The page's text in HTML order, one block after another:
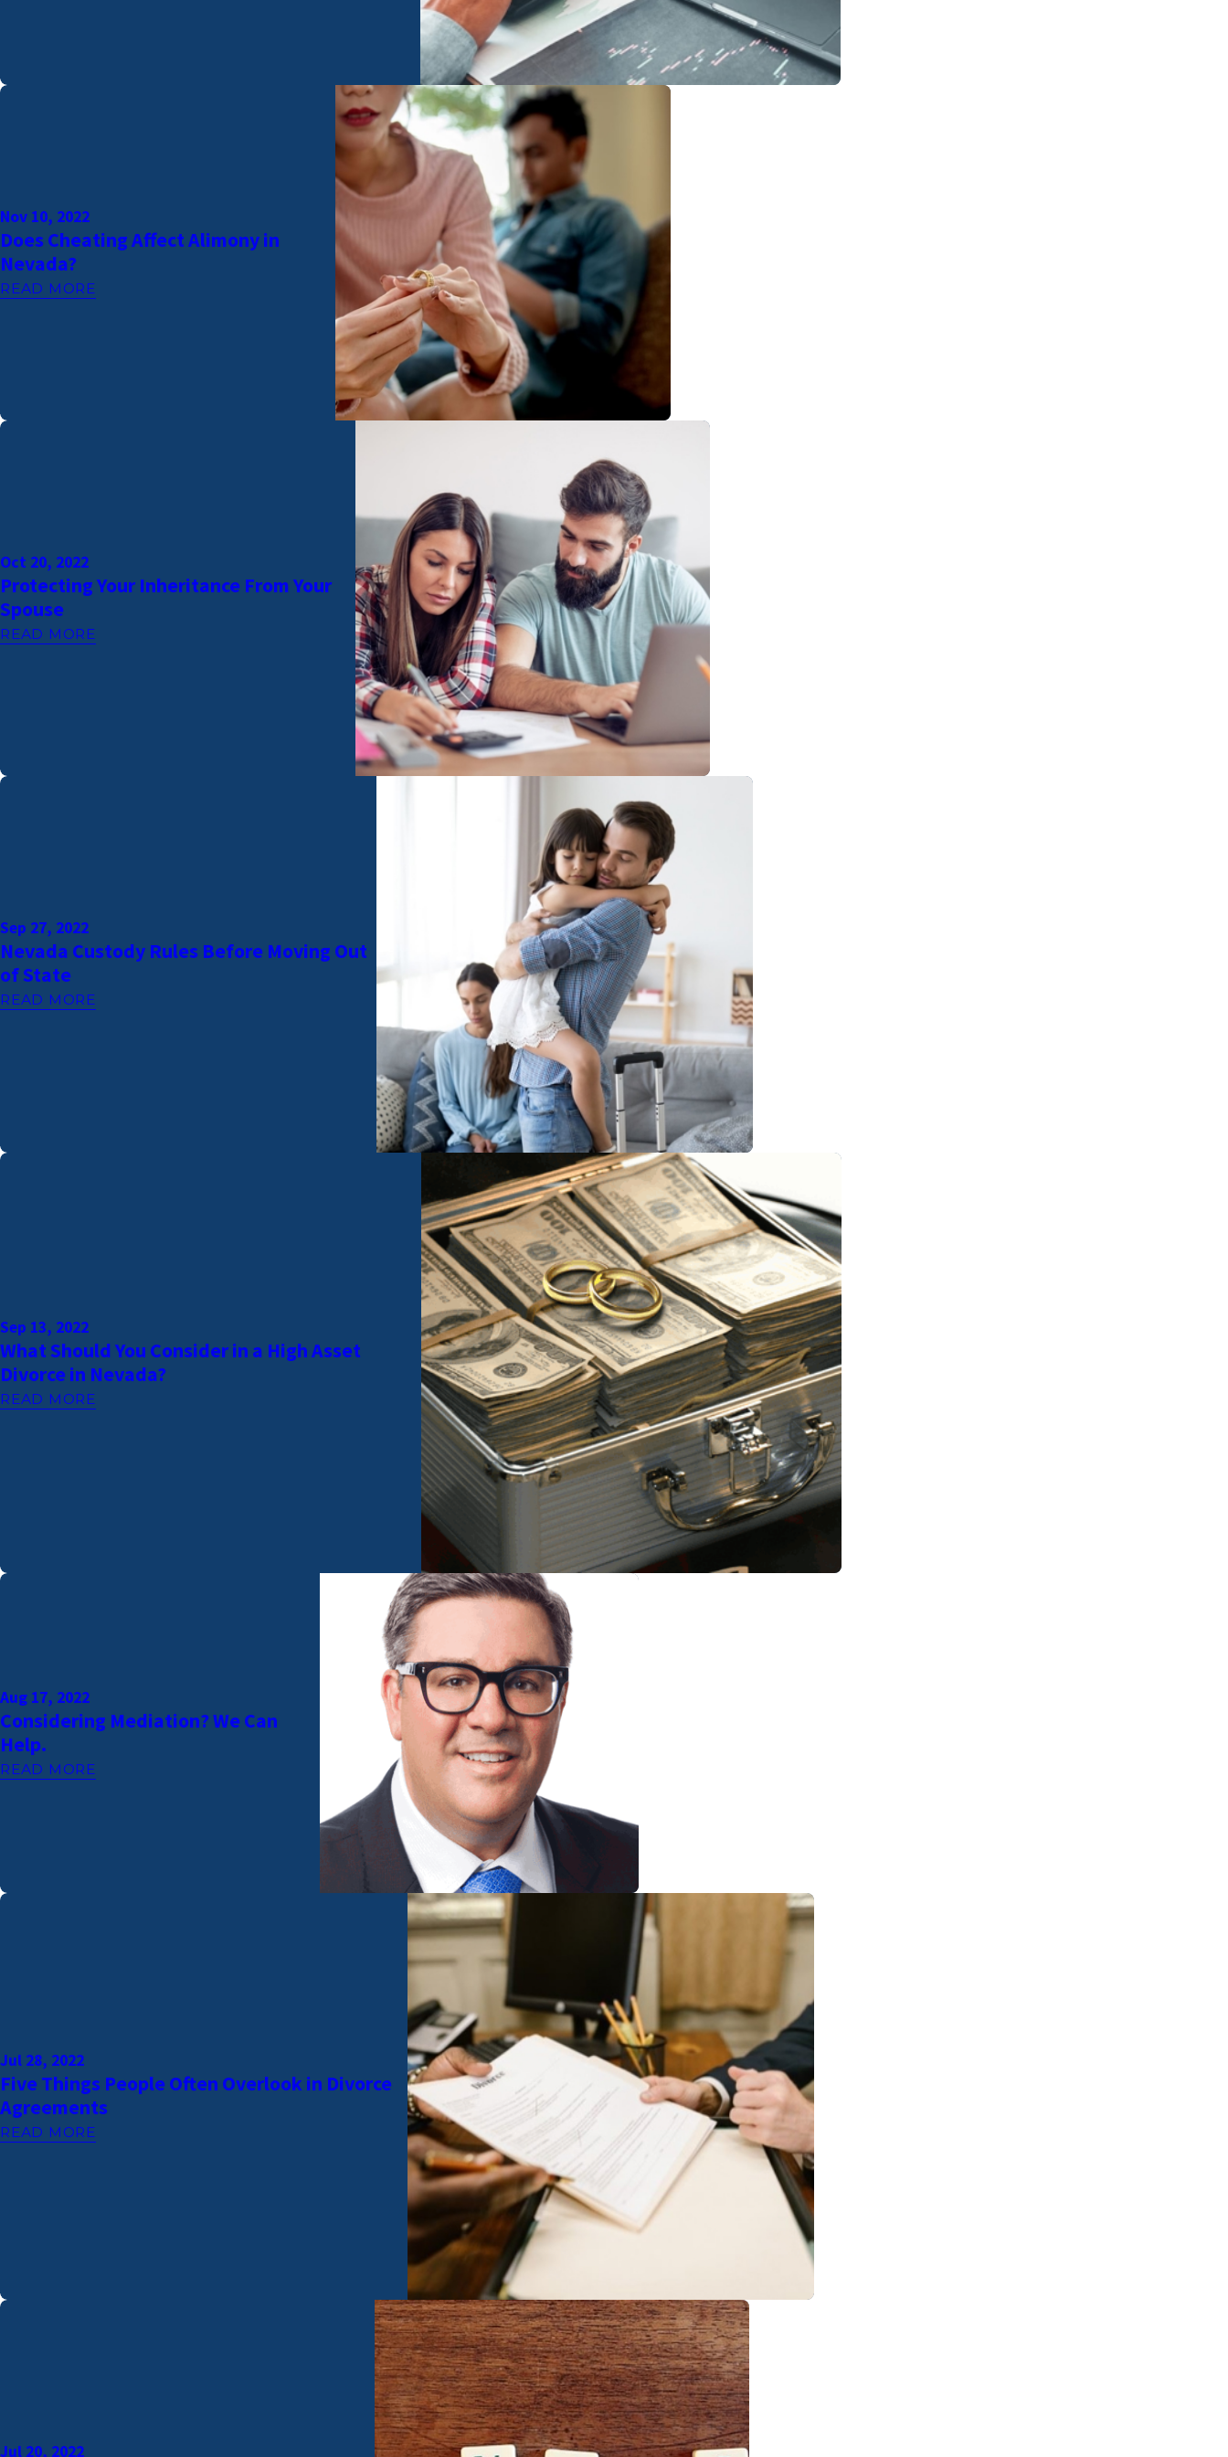
Nov 10, 2022
Does Cheating Affect Alimony in
Nevada?
READ MORE
Oct 20, 2022
Protecting Your Inheritance From Your
Spouse
READ MORE
Sep 27, 2022
Nevada Custody Rules Before Moving Out
of State
READ MORE
Sep 13, 2022
What Should You Consider in a High Asset
Divorce in Nevada?
READ MORE
Aug 17, 2022
Considering Mediation? We Can
Help.
READ MORE
Jul 28, 2022
Five Things People Often Overlook in Divorce
Agreements
READ MORE
Jul 20, 2022